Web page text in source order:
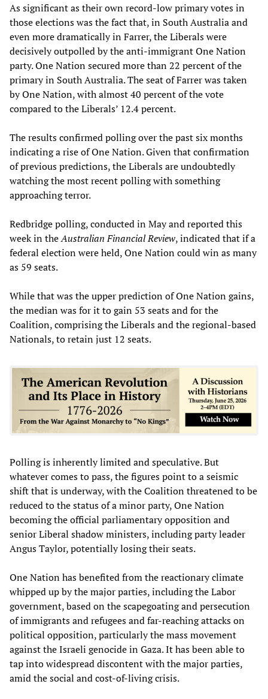
As significant as their own record-low primary votes in
those elections was the fact that, in South Australia and
even more dramatically in Farrer, the Liberals were
decisively outpolled by the anti-immigrant One Nation
party. One Nation secured more than 22 percent of the
primary in South Australia. The seat of Farrer was taken
by One Nation, with almost 40 percent of the vote
compared to the Liberals’ 12.4 percent.
The results confirmed polling over the past six months
indicating a rise of One Nation. Given that confirmation
of previous predictions, the Liberals are undoubtedly
watching the most recent polling with something
approaching terror.
Redbridge polling, conducted in May and reported this
week in theAustralian Financial Review, indicated that if a
federal election were held, One Nation could win as many
as 59 seats.
While that was the upper prediction of One Nation gains,
the median was for it to gain 53 seats and for the
Coalition, comprising the Liberals and the regional-based
Nationals, to retain just 12 seats.
Polling is inherently limited and speculative. But
whatever comes to pass, the figures point to a seismic
shift that is underway, with the Coalition threatened to be
reduced to the status of a minor party, One Nation
becoming the official parliamentary opposition and
senior Liberal shadow ministers, including party leader
Angus Taylor, potentially losing their seats.
One Nation has benefited from the reactionary climate
whipped up by the major parties, including the Labor
government, based on the scapegoating and persecution
of immigrants and refugees and far-reaching attacks on
political opposition, particularly the mass movement
against the Israeli genocide in Gaza. It has been able to
tap into widespread discontent with the major parties,
amid the social and cost-of-living crisis.